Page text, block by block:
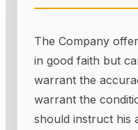
The Company
in good faith but
warrant the
warrant the
should instruct his